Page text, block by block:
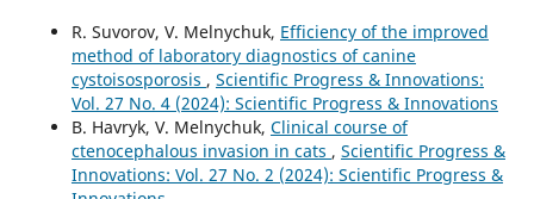
R. Suvorov, V. Melnychuk, Efficiency of the improved
method of laboratory diagnostics of canine
cystoisosporosis , Scientific Progress & Innovations:
Vol. 27 No. 4 (2024): Scientific Progress & Innovations
B. Havryk, V. Melnychuk, Clinical course of
ctenocephalous invasion in cats , Scientific Progress &
Innovations: Vol. 27 No. 2 (2024): Scientific Progress &